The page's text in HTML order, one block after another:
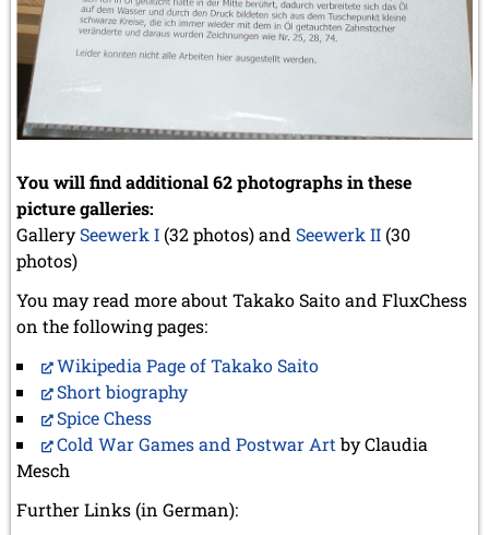
You will find additional 62 photographs in these
picture galleries:
Gallery Seewerk I(32 photos) and Seewerk II(30
photos)
You may read more about Takako Saito and FluxChess
on the following pages:
Wikipedia Page of Takako Saito
Short biography
Spice Chess
Cold War Games and Postwar Artby Claudia
Mesch
Further Links (in German):